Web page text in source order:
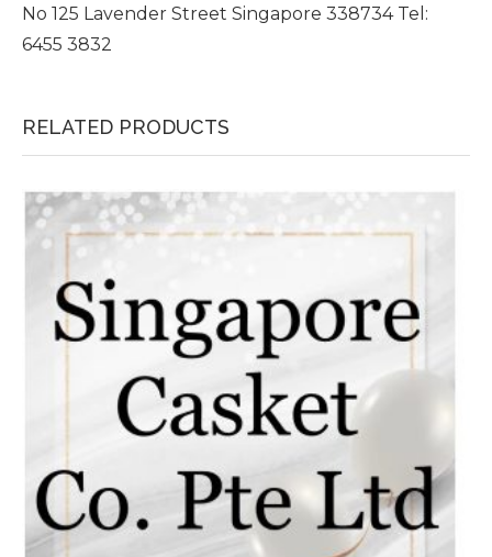
No 125 Lavender Street Singapore 338734 Tel:
6455 3832
RELATED PRODUCTS